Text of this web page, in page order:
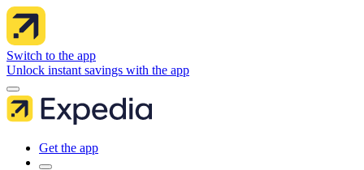
Switch to the app
Unlock instant savings with the app
Get the app